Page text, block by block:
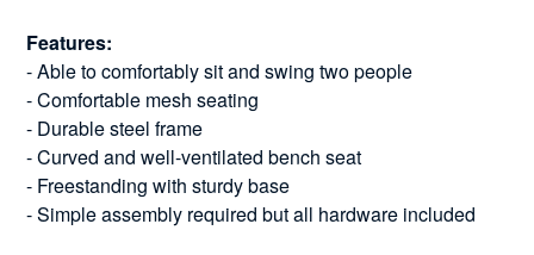
Features:
- Able to comfortably sit and swing two people
- Comfortable mesh seating
- Durable steel frame
- Curved and well-ventilated bench seat
- Freestanding with sturdy base
- Simple assembly required but all hardware included